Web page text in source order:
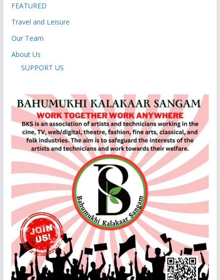
FEATURED
Travel and Leisure
Our Team
About Us
SUPPORT US